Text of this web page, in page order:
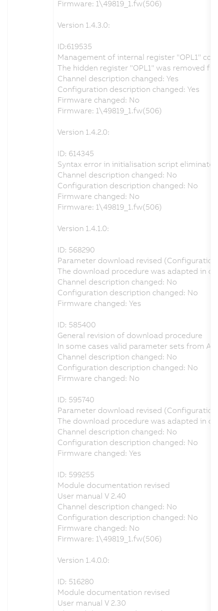
Firmware: 1\49819_1.fw(506)
Version 1.4.3.0:
ID:619535
Management of internal register "OPL1"
The hidden register "OPL1" was removed
Channel description changed: Yes
Configuration description changed: Yes
Firmware changed: No
Firmware: 1\49819_1.fw(506)
Version 1.4.2.0:
ID: 614345
Syntax error in initialisation script eliminated
Channel description changed: No
Configuration description changed: No
Firmware changed: No
Firmware: 1\49819_1.fw(506)
Version 1.4.1.0:
ID: 568290
Parameter download revised (Configuration
The download procedure was adapted in
Channel description changed: No
Configuration description changed: No
Firmware changed: Yes
ID: 585400
General revision of download procedure
In some cases valid parameter sets from
Channel description changed: No
Configuration description changed: No
Firmware changed: No
ID: 595740
Parameter download revised
The download procedure was adapted in
Channel description changed: No
Configuration description changed: No
Firmware changed: Yes
ID: 599255
Module documentation revised
User manual V 2.40
Channel description changed: No
Configuration description changed: No
Firmware changed: No
Firmware: 1\49819_1.fw(506)
Version 1.4.0.0:
ID: 516280
Module documentation revised
User manual V 2.30